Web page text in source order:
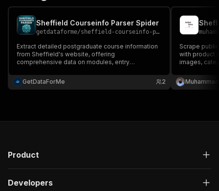
Sheffield Courseinfo Parser Spider
getdataforme/sheffield-courseinfo-parser-spider
Extract detailed postgraduate course information
from Sheffield's website, offering
comprehensive data on modules, entry
GetDataForMe
2
Scrape
with product
images,
Product
Developers